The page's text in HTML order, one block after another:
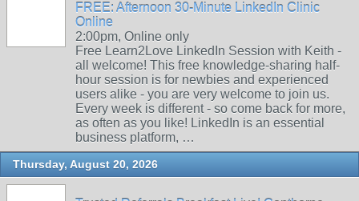
FREE: Afternoon 30-Minute LinkedIn Clinic
Online
2:00pm, Online only
Free Learn2Love LinkedIn Session with Keith -
all welcome! This free knowledge-sharing half-
hour session is for newbies and experienced
users alike - you are very welcome to join us.
Every week is different - so come back for more,
as often as you like! LinkedIn is an essential
business platform, …
Thursday, August 20, 2026